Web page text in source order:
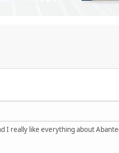
I really like everything about